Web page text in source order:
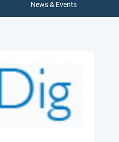
News & Events